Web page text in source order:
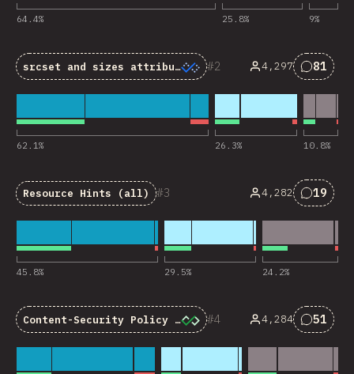
64.4% 25.8% 9%
2
srcset and sizes attributes
62.1% 26.3% 10.8%
4,297 81
3
Resource Hints (all)
45.8% 29.5% 24.2%
4,282 19
4
Content-Security Policy (CSP) 4,284 51